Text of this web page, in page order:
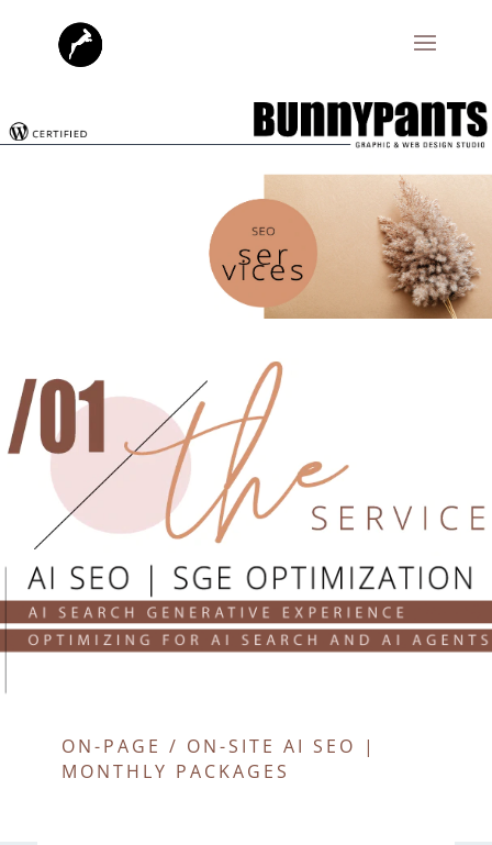
ON-PAGE / ON-SITE AI SEO |
MONTHLY PACKAGES